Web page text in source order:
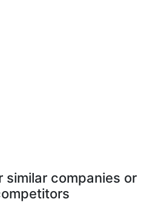
similar companies or